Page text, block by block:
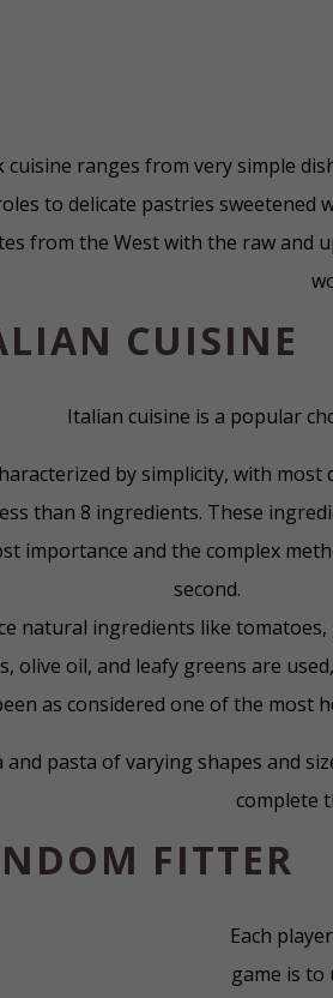
cuisine ranges from very simple
to delicate pastries sweetened
from the West with the raw and
CUISINE
Italian cuisine is a popular
by simplicity, with most
than 8 ingredients. These
importance and the complex
second.
natural ingredients like tomatoes,
olive oil, and leafy greens are
as considered one of the most
and pasta of varying shapes and
complete
FITTER
Each
game is